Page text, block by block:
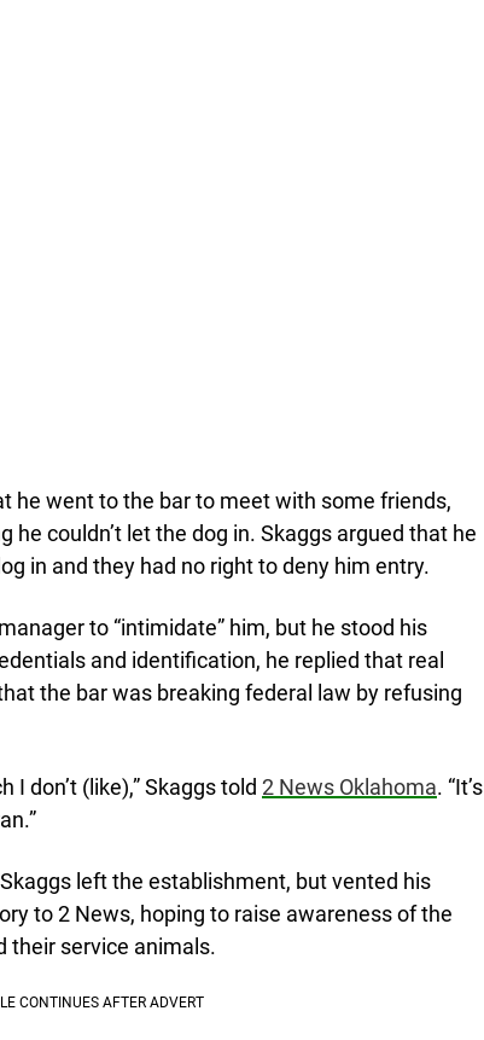
he went to the bar to meet with some friends,
he couldn’t let the dog in. Skaggs argued that he
in and they had no right to deny him entry.
to “intimidate” him, but he stood his
and identification, he replied that real
the bar was breaking federal law by refusing
I don’t (like),” Skaggs told 2 News Oklahoma. “It’s
left the establishment, but vented his
to 2 News, hoping to raise awareness of the
their service animals.